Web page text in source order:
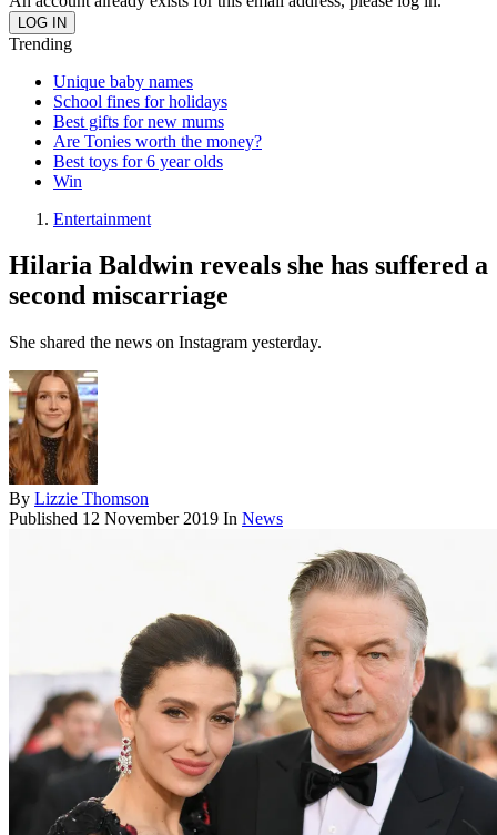
Trending
Unique baby names
School fines for holidays
Best gifts for new mums
Are Tonies worth the money?
Best toys for 6 year olds
Win
Entertainment
Hilaria Baldwin reveals she has suffered a
second miscarriage
She shared the news on Instagram yesterday.
By Lizzie Thomson
Published 12 November 2019 In News